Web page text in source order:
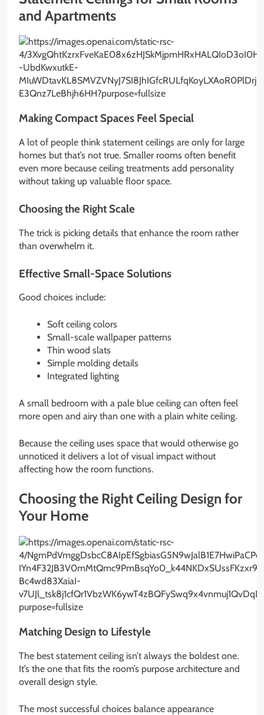
and Apartments
Making Compact Spaces Feel Special
A lot of people think statement ceilings are only for large
homes but that’s not true. Smaller rooms often benefit
even more because ceiling treatments add personality
without taking up valuable floor space.
Choosing the Right Scale
The trick is picking details that enhance the room rather
than overwhelm it.
Effective Small-Space Solutions
Good choices include:
Soft ceiling colors
Small-scale wallpaper patterns
Thin wood slats
Simple molding details
Integrated lighting
A small bedroom with a pale blue ceiling can often feel
more open and airy than one with a plain white ceiling.
Because the ceiling uses space that would otherwise go
unnoticed it delivers a lot of visual impact without
affecting how the room functions.
Choosing the Right Ceiling Design for
Your Home
Matching Design to Lifestyle
The best statement ceiling isn’t always the boldest one.
It’s the one that fits the room’s purpose architecture and
overall design style.
The most successful choices balance appearance